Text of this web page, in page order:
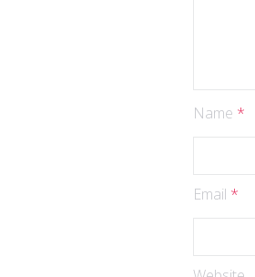
Name *
Email *